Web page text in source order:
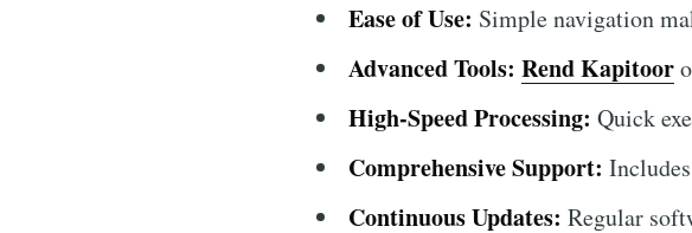
Ease of Use: Simple navigation
Advanced Tools: Rend Kapitoor
High-Speed Processing: Quick
Comprehensive Support:
Continuous Updates: Regular